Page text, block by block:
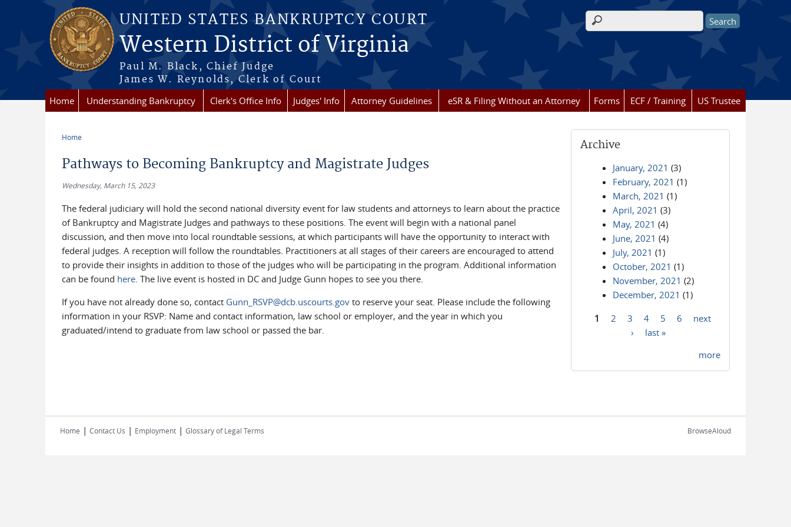
Skip to main content
UNITED STATES BANKRUPTCY COURT
Western District of Virginia
Paul M. Black, Chief Judge
James W. Reynolds, Clerk of Court
Search form
Home Understanding Bankruptcy Clerk's Office Info Judges' Info Attorney Guidelines eSR & Filing Without an Attorney Forms ECF / Training US Trustee
Home
Pathways to Becoming Bankruptcy and Magistrate Judges
Wednesday, March 15, 2023
The federal judiciary will hold the second national diversity event for law students and attorneys to learn about the practice
of Bankruptcy and Magistrate Judges and pathways to these positions. The event will begin with a national panel
discussion, and then move into local roundtable sessions, at which participants will have the opportunity to interact with
federal judges. A reception will follow the roundtables. Practitioners at all stages of their careers are encouraged to attend
to provide their insights in addition to those of the judges who will be participating in the program. Additional information
can be found here. The live event is hosted in DC and Judge Gunn hopes to see you there.
If you have not already done so, contact Gunn_RSVP@dcb.uscourts.govto reserve your seat. Please include the following
information in your RSVP: Name and contact information, law school or employer, and the year in which you
graduated/intend to graduate from law school or passed the bar.
Archive
January, 2021 (3)
February, 2021 (1)
March, 2021 (1)
April, 2021 (3)
May, 2021 (4)
June, 2021 (4)
July, 2021 (1)
October, 2021 (1)
November, 2021 (2)
December, 2021 (1)
1 2 3 4 5 6
next
›
last »
more
Home | Contact Us | Employment | Glossary of Legal Terms BrowseAloud